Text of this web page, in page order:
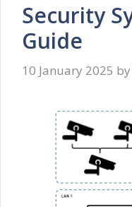
Security
Guide
10 January 2025 by